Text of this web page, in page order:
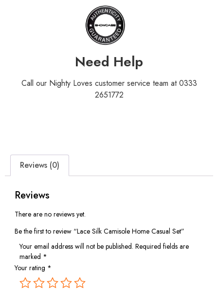
Need Help
Call our Nighty Loves customer service team at 0333
2651772
Reviews (0)
Reviews
There are no reviews yet.
Be the first to review “Lace Silk Camisole Home Casual Set”
Your email address will not be published. Required fields are
marked *
Your rating *